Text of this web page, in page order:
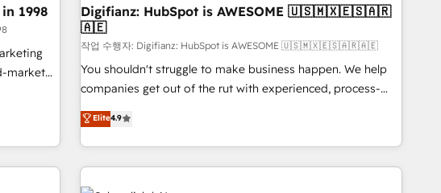
-
ISO 9001:2015, and ISO 42001:2023 certified - the AI
management standard • GuardHub: our AI governance
framework, built on ISO 42001 Ready for the next step?
Click the 👈 '𝗖𝗼𝗻𝘁𝗮𝗰𝘁 𝗯𝘂𝘀𝗶𝗻𝗲𝘀𝘀' button to get in touch
(𝘸𝘦'𝘳𝘦 𝘴𝘶𝘱𝘦𝘳 𝘳𝘦𝘴𝘱𝘰𝘯𝘴𝘪𝘷𝘦)
1998
Digifianz: HubSpot is AWESOME 🇺🇸🇲🇽🇪🇸🇦🇷
🇦🇪
작업 수행자: Digifianz: HubSpot is AWESOME 🇺🇸🇲🇽🇪🇸🇦🇷🇦🇪
You shouldn't struggle to make business happen. We help
companies get out of the rut with experienced, process-
oriented teams implementing HubSpot Marketing, Sales,
Service, CMS and Operations Hub, so selling and actually
engaging with your customers feels easy and pain-free. We
are a top ranked HubSpot Elite Partner, winner of Rookie of
the Year and Customer First Awards, 4.9/5 rating in
Elite4.9